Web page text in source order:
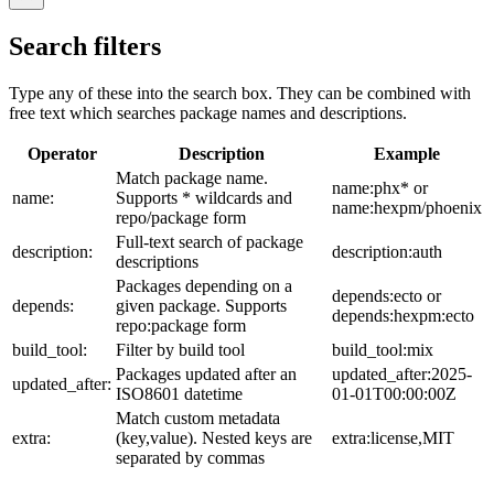
Search filters
Type any of these into the search box. They can be combined with
free text which searches package names and descriptions.
Operator Description Example
name:
Match package name.
Supports * wildcards and
repo/package form
name:phx* or
name:hexpm/phoenix
description:
Full-text search of package
descriptions
description:auth
depends:
Packages depending on a
given package. Supports
repo:package form
depends:ecto or
depends:hexpm:ecto
build_tool:
Filter by build tool
build_tool:mix
updated_after:
Packages updated after an
ISO8601 datetime
updated_after:2025-
01-01T00:00:00Z
extra:
Match custom metadata
(key,value). Nested keys are
separated by commas
extra:license,MIT